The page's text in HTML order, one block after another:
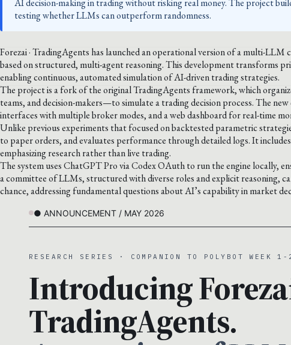
testing whether LLMs can outperform randomness.
Forezai · TradingAgents has launched an operational version of a multi-
based on structured, multi-agent reasoning. This development transforms
enabling continuous, automated simulation of AI-driven trading strategies.
The project is a fork of the original TradingAgents framework, which
teams, and decision-makers—to simulate a trading decision process. The
interfaces with multiple broker modes, and a web dashboard for real-time
Unlike previous experiments that focused on backtested parametric
to paper orders, and evaluates performance through detailed logs. It
emphasizing research rather than live trading.
The system uses ChatGPT Pro via Codex OAuth to run the engine locally,
a committee of LLMs, structured with diverse roles and explicit reasoning,
chance, addressing fundamental questions about AI’s capability in market
● ANNOUNCEMENT / MAY 2026
RESEARCH SERIES · COMPANION TO POLYBOT
Introducing
TradingAgents.